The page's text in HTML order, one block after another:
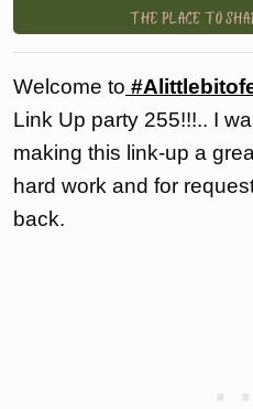
Welcome to
Link Up party 255!!!.. I
making this link-up a
hard work and for
back.